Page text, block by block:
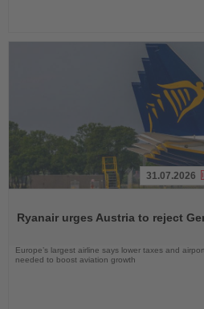
News
31.07.2026
Ryanair urges Austria to reject
Europe’s largest airline says lower taxes and
needed to boost aviation growth